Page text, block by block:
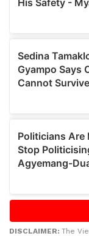
DISCLAIMER: The